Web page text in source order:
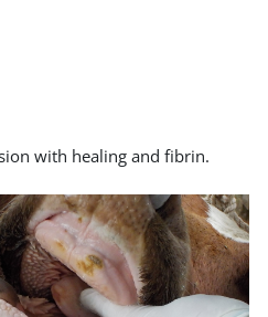
with healing and fibrin.